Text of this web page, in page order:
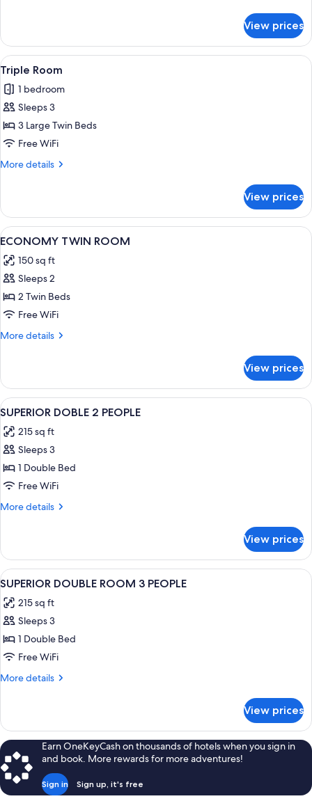
or
Twin
Room
View prices
View
all
photos
for
Triple
Room
A hotel room with three beds, a desk,
4
Triple Room
1 bedroom
Sleeps 3
3 Large Twin Beds
Free WiFi
More details
More
Room
View prices
View
all
photos
for
ECONOMY
TWIN
ROOM
2
ECONOMY TWIN ROOM
150 sq ft
Sleeps 2
2 Twin Beds
Free WiFi
More details
More
TWIN
ROOM
View prices
View
all
photos
for
SUPERIOR
DOBLE
2
1
SUPERIOR DOBLE 2 PEOPLE
215 sq ft
Sleeps 3
1 Double Bed
Free WiFi
More details
More
DOBLE
PEOPLE
View prices
View
all
photos
for
SUPERIOR
DOUBLE
ROOM
5
SUPERIOR DOUBLE ROOM 3 PEOPLE
215 sq ft
Sleeps 3
1 Double Bed
Free WiFi
More details
More
DOUBLE
ROOM
3
PEOPLE
View prices
Earn OneKeyCash on thousands of hotels when you sign in
and book. More rewards for more adventures!
Sign in Sign up, it's free